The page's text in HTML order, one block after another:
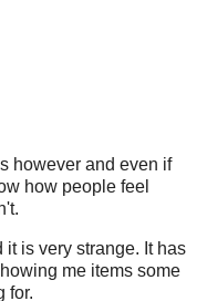
however and even if
how people feel
it is very strange. It has
me items some
for.